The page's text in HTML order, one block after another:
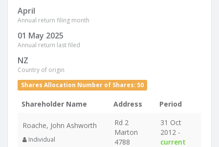
April
Annual return filing month
01 May 2025
Annual return last filed
NZ
Country of origin
Shares Allocation Number of Shares: 50
Shareholder Name Address Period
Roache, John Ashworth
Individual
Rd 2
Marton
4788
31 Oct
2012 -
current